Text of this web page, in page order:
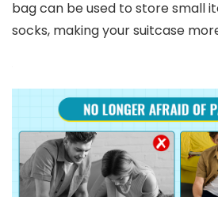
bag can be used to store small
socks, making your suitcase